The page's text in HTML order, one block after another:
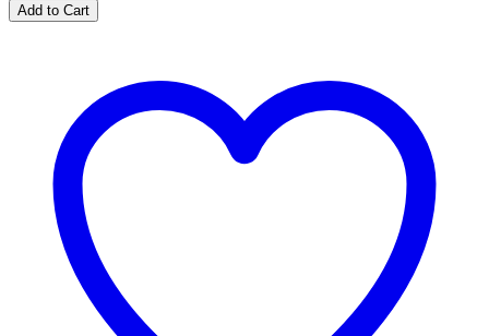
Add to Cart